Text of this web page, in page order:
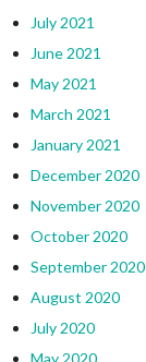
July 2021
June 2021
May 2021
March 2021
January 2021
December 2020
November 2020
October 2020
September 2020
August 2020
July 2020
May 2020